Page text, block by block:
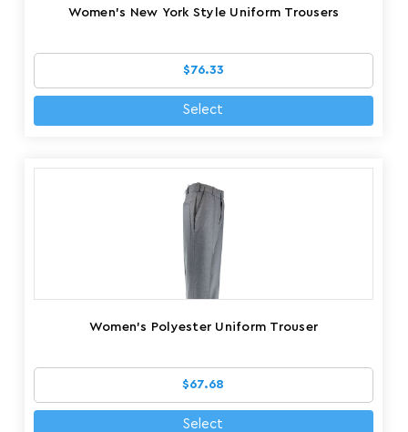
Women's New York Style Uniform Trousers
$76.33
Select
Women's Polyester Uniform Trouser
$67.68
Select